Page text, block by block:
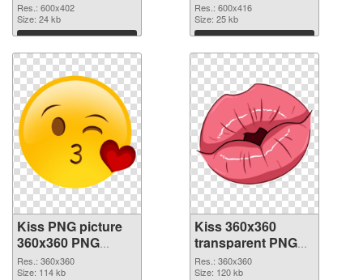
Res.: 600x402
Size: 24 kb
Download
Res.: 600x416
Size: 25 kb
Download
Kiss PNG picture
360x360 PNG
cutout
Res.: 360x360
Size: 114 kb
Kiss 360x360
transparent PNG
graphic
Res.: 360x360
Size: 120 kb